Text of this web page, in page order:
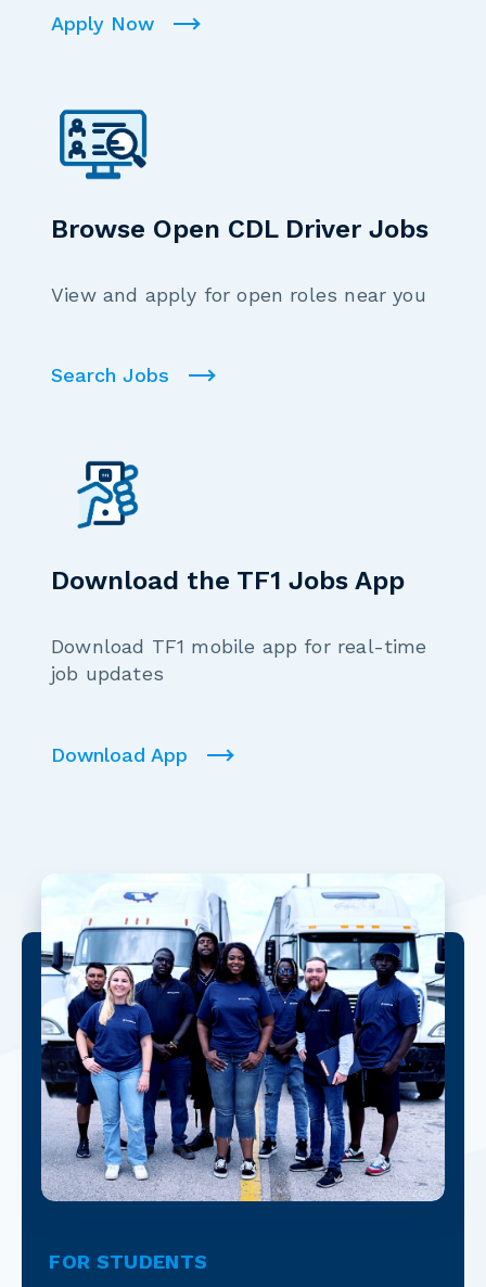
Apply Now
Browse Open CDL Driver Jobs
View and apply for open roles near you
Search Jobs
Download the TF1 Jobs App
Download TF1 mobile app for real-time
job updates
Download App
FOR STUDENTS